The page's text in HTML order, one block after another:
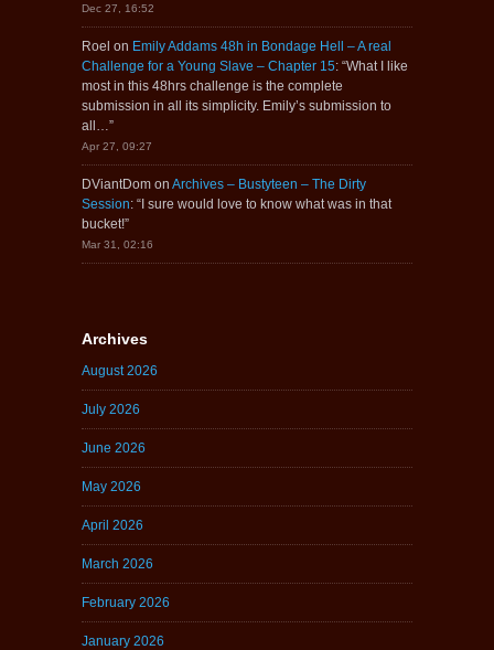
Dec 27, 16:52
Roel on Emily Addams 48h in Bondage Hell – A real
Challenge for a Young Slave – Chapter 15: “What I like
most in this 48hrs challenge is the complete
submission in all its simplicity. Emily’s submission to
all… ”
Apr 27, 09:27
DViantDom on Archives – Bustyteen – The Dirty
Session: “I sure would love to know what was in that
bucket!”
Mar 31, 02:16
Archives
August 2026
July 2026
June 2026
May 2026
April 2026
March 2026
February 2026
January 2026